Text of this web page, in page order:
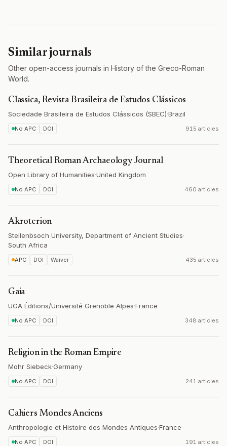
Similar journals
Other open-access journals in History of the Greco-Roman
World.
Classica, Revista Brasileira de Estudos Clássicos
Sociedade Brasileira de Estudos Clássicos (SBEC)·Brazil
No APC DOI 915 articles
Theoretical Roman Archaeology Journal
Open Library of Humanities·United Kingdom
No APC DOI 460 articles
Akroterion
Stellenbsoch University, Department of Ancient Studies·
South Africa
APC DOI Waiver 435 articles
Gaia
UGA Éditions/Université Grenoble Alpes·France
No APC DOI 348 articles
Religion in the Roman Empire
Mohr Siebeck·Germany
No APC DOI 241 articles
Cahiers Mondes Anciens
Anthropologie et Histoire des Mondes Antiques·France
No APC DOI 191 articles